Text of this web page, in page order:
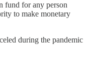
fund for any person
to make monetary
during the pandemic